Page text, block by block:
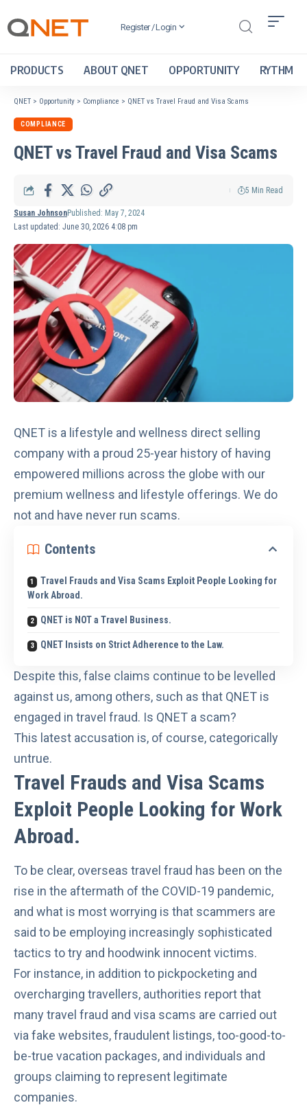
Register / Login
PRODUCTS ABOUT QNET OPPORTUNITY RYTHM
QNET > Opportunity > Compliance > QNET vs Travel Fraud and Visa Scams
COMPLIANCE
QNET vs Travel Fraud and Visa Scams
Last updated: June 30, 2026 4:08 pm
Susan JohnsonPublished: May 7, 2024
5 Min Read
QNET is a lifestyle and wellness direct selling
company with a proud 25-year history of having
empowered millions across the globe with our
premium wellness and lifestyle offerings. We do
not and have never run scams.
Contents
Travel Frauds and Visa Scams Exploit People Looking for
Work Abroad.
QNET is NOT a Travel Business.
QNET Insists on Strict Adherence to the Law.
Despite this, false claims continue to be levelled
against us, among others, such as that QNET is
engaged in travel fraud. Is QNET a scam?
This latest accusation is, of course, categorically
untrue.
Travel Frauds and Visa Scams
Exploit People Looking for Work
Abroad.
To be clear, overseas travel fraud has been on the
rise in the aftermath of the COVID-19 pandemic,
and what is most worrying is that scammers are
said to be employing increasingly sophisticated
tactics to try and hoodwink innocent victims.
For instance, in addition to pickpocketing and
overcharging travellers, authorities report that
many travel fraud and visa scams are carried out
via fake websites, fraudulent listings, too-good-to-
be-true vacation packages, and individuals and
groups claiming to represent legitimate
companies.